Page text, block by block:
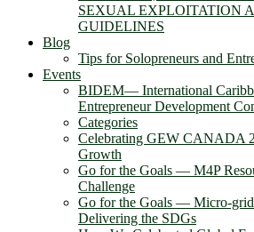
SEXUAL EXPLOITATION
GUIDELINES
Blog
Tips for Solopreneurs and
Events
BIDEM― International
Entrepreneur Development
Categories
Celebrating GEW CANADA
Growth
Go for the Goals — M4P
Challenge
Go for the Goals — Micro-
Delivering the SDGs